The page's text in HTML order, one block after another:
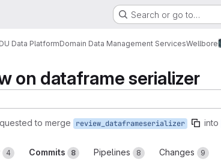
Search or go to…
Data PlatformDomain Data Management ServicesWellbore
on dataframe serializer
to merge review_dataframeserializer into
4 Commits 8 Pipelines 8 Changes 9